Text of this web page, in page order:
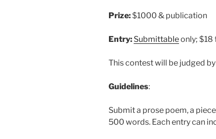
Prize:$1000 & publication
Entry: Submittableonly; $18
This contest will be judged by
Guidelines:
Submit a prose poem, a
500 words. Each entry can